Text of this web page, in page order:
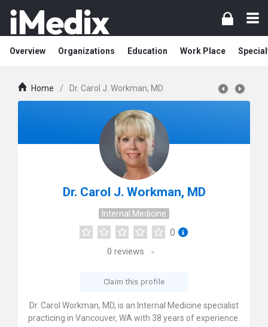
Overview Organizations Education Work Place
Home / Dr. Carol J. Workman, MD
Dr. Carol J. Workman, MD
Internal Medicine
0
0 reviews
Claim this profile
Dr. Carol Workman, MD, is an Internal Medicine specialist
practicing in Vancouver, WA with 38 years of experience.